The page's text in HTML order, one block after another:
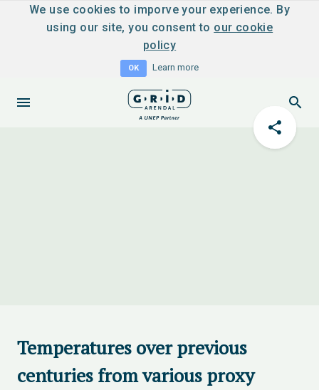
We use cookies to imporve your experience. By
using our site, you consent to our cookie
policy
OK Learn more
Temperatures over previous
centuries from various proxy